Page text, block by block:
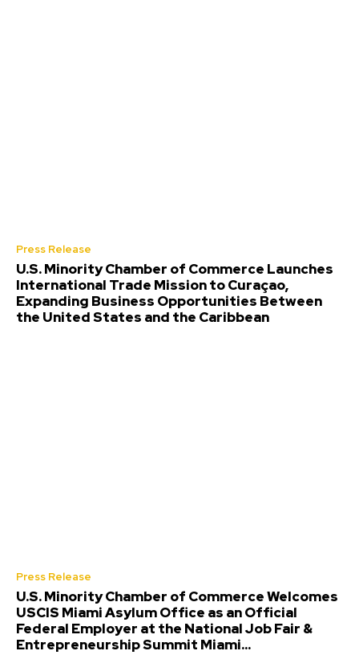
Press Release
U.S. Minority Chamber of Commerce Launches
International Trade Mission to Curaçao,
Expanding Business Opportunities Between
the United States and the Caribbean
Press Release
U.S. Minority Chamber of Commerce Welcomes
USCIS Miami Asylum Office as an Official
Federal Employer at the National Job Fair &
Entrepreneurship Summit Miami...